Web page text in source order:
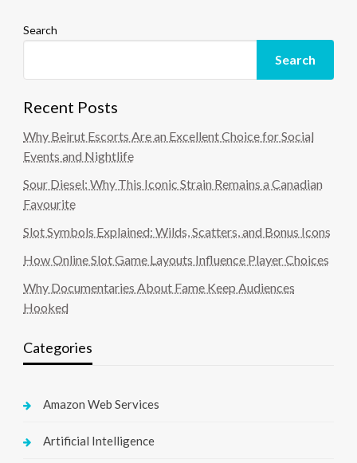
Search
Search
Recent Posts
Why Beirut Escorts Are an Excellent Choice for Social
Events and Nightlife
Sour Diesel: Why This Iconic Strain Remains a Canadian
Favourite
Slot Symbols Explained: Wilds, Scatters, and Bonus Icons
How Online Slot Game Layouts Influence Player Choices
Why Documentaries About Fame Keep Audiences
Hooked
Categories
Amazon Web Services
Artificial Intelligence